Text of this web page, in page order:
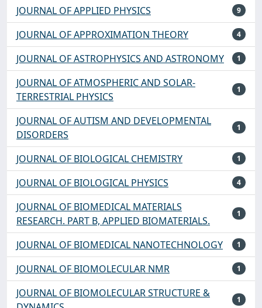
JOURNAL OF APPLIED PHYSICS 9
JOURNAL OF APPROXIMATION THEORY 4
JOURNAL OF ASTROPHYSICS AND ASTRONOMY 1
JOURNAL OF ATMOSPHERIC AND SOLAR-
TERRESTRIAL PHYSICS
1
JOURNAL OF AUTISM AND DEVELOPMENTAL
DISORDERS
1
JOURNAL OF BIOLOGICAL CHEMISTRY 1
JOURNAL OF BIOLOGICAL PHYSICS 4
JOURNAL OF BIOMEDICAL MATERIALS
RESEARCH. PART B, APPLIED BIOMATERIALS.
1
JOURNAL OF BIOMEDICAL NANOTECHNOLOGY 1
JOURNAL OF BIOMOLECULAR NMR 1
JOURNAL OF BIOMOLECULAR STRUCTURE &
1